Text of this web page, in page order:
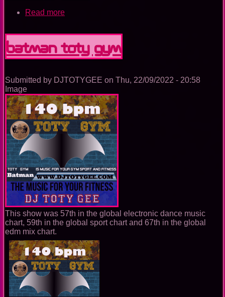
Read more
Batman TOTY GYM
Submitted by DJTOTYGEE on Thu, 22/09/2022 - 20:58
Image
This show was 57th in the global electronic dance music
chart, 59th in the global sport chart and 67th in the global
edm mix chart.